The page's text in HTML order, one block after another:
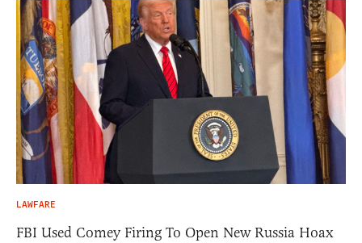
LAWFARE
FBI Used Comey Firing To Open New Russia Hoax